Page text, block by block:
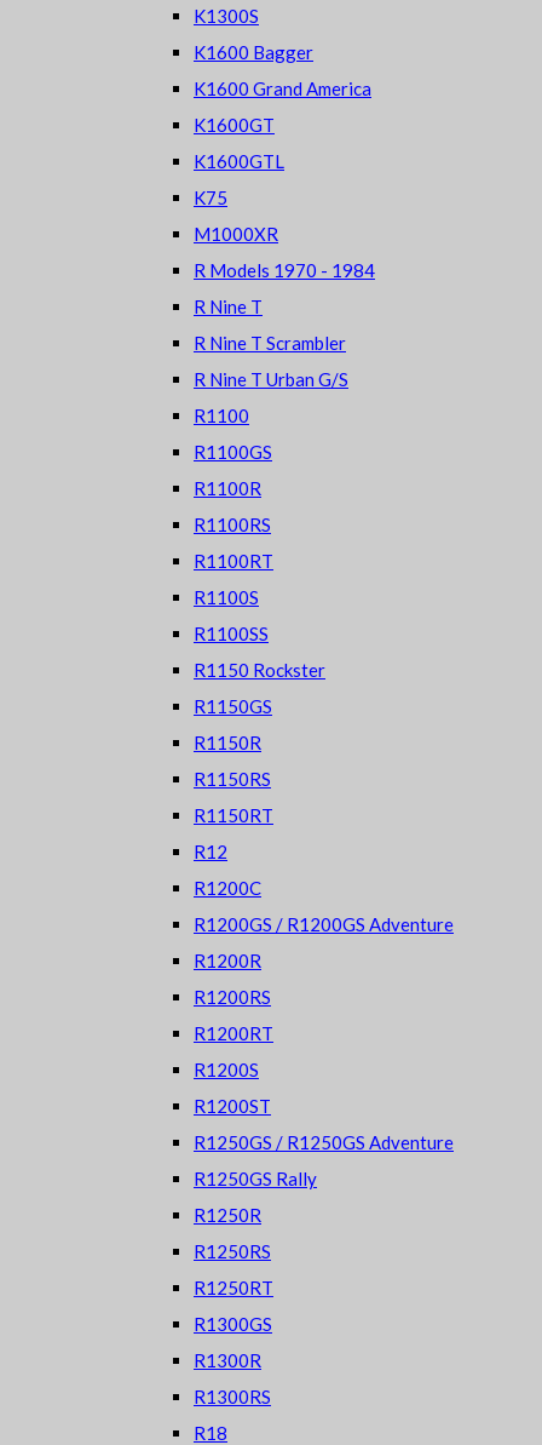
K1300S
K1600 Bagger
K1600 Grand America
K1600GT
K1600GTL
K75
M1000XR
R Models 1970 - 1984
R Nine T
R Nine T Scrambler
R Nine T Urban G/S
R1100
R1100GS
R1100R
R1100RS
R1100RT
R1100S
R1100SS
R1150 Rockster
R1150GS
R1150R
R1150RS
R1150RT
R12
R1200C
R1200GS / R1200GS Adventure
R1200R
R1200RS
R1200RT
R1200S
R1200ST
R1250GS / R1250GS Adventure
R1250GS Rally
R1250R
R1250RS
R1250RT
R1300GS
R1300R
R1300RS
R18